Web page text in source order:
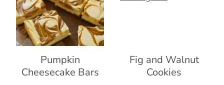
Pumpkin
Cheesecake Bars
Fig and Walnut
Cookies